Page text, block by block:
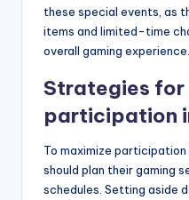
these special events, as
items and limited-time
overall gaming experience.
Strategies for
participation
To maximize
should plan their gaming
schedules. Setting aside